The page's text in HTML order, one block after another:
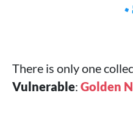
There is only one
Vulnerable: Golden